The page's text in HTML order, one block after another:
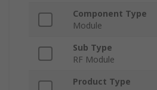
Component Type
Module
Sub Type
RF Module
Product Type